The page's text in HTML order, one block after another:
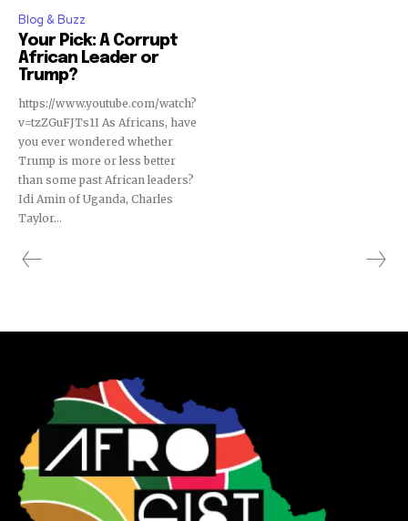
Blog & Buzz
Your Pick: A Corrupt
African Leader or
Trump?
https://www.youtube.com/watch?
v=tzZGuFJTs1I As Africans, have
you ever wondered whether
Trump is more or less better
than some past African leaders?
Idi Amin of Uganda, Charles
Taylor...